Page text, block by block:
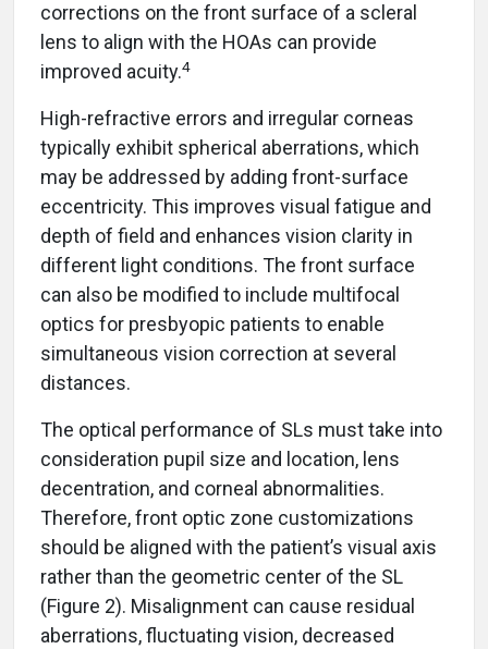
corrections on the front surface of a scleral
lens to align with the HOAs can provide
improved acuity.4
High-refractive errors and irregular corneas
typically exhibit spherical aberrations, which
may be addressed by adding front-surface
eccentricity. This improves visual fatigue and
depth of field and enhances vision clarity in
different light conditions. The front surface
can also be modified to include multifocal
optics for presbyopic patients to enable
simultaneous vision correction at several
distances.
The optical performance of SLs must take into
consideration pupil size and location, lens
decentration, and corneal abnormalities.
Therefore, front optic zone customizations
should be aligned with the patient’s visual axis
rather than the geometric center of the SL
(Figure 2). Misalignment can cause residual
aberrations, fluctuating vision, decreased